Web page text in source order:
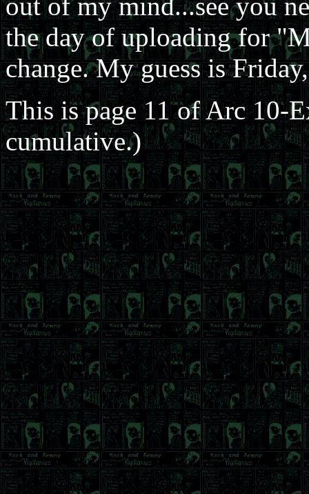
the day of uploading for
change. My guess is
This is page 11 of Arc 10-
cumulative.)